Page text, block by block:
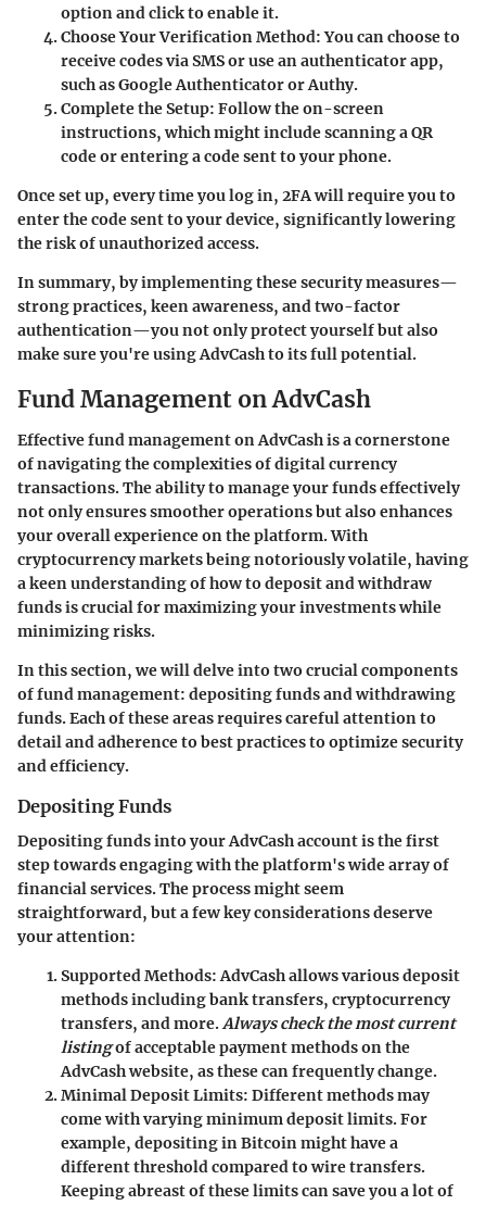
option and click to enable it.
Choose Your Verification Method: You can choose to
receive codes via SMS or use an authenticator app,
such as Google Authenticator or Authy.
Complete the Setup: Follow the on-screen
instructions, which might include scanning a QR
code or entering a code sent to your phone.
Once set up, every time you log in, 2FA will require you to
enter the code sent to your device, significantly lowering
the risk of unauthorized access.
In summary, by implementing these security measures—
strong practices, keen awareness, and two-factor
authentication—you not only protect yourself but also
make sure you're using AdvCash to its full potential.
Fund Management on AdvCash
Effective fund management on AdvCash is a cornerstone
of navigating the complexities of digital currency
transactions. The ability to manage your funds effectively
not only ensures smoother operations but also enhances
your overall experience on the platform. With
cryptocurrency markets being notoriously volatile, having
a keen understanding of how to deposit and withdraw
funds is crucial for maximizing your investments while
minimizing risks.
In this section, we will delve into two crucial components
of fund management: depositing fundsandwithdrawing
funds. Each of these areas requires careful attention to
detail and adherence to best practices to optimize security
and efficiency.
Depositing Funds
Depositing funds into your AdvCash account is the first
step towards engaging with the platform's wide array of
financial services. The process might seem
straightforward, but a few key considerations deserve
your attention:
Supported Methods: AdvCash allows various deposit
methods including bank transfers, cryptocurrency
transfers, and more.Always check the most current
listingof acceptable payment methods on the
AdvCash website, as these can frequently change.
Minimal Deposit Limits: Different methods may
come with varying minimum deposit limits. For
example, depositing in Bitcoin might have a
different threshold compared to wire transfers.
Keeping abreast of these limits can save you a lot of